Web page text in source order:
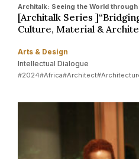
Architalk: Seeing the World
[Architalk Series
Culture, Material &
Arts & Design
Intellectual Dialogue
#2024#Africa#Architect